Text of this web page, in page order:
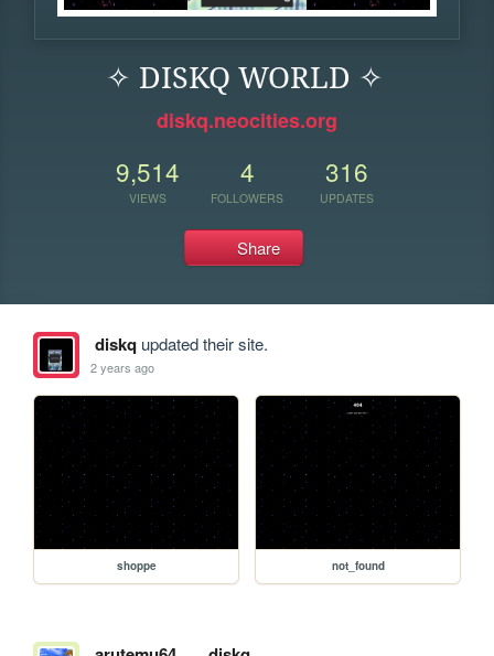
✧ DISKQ WORLD ✧
diskq.neocities.org
9,514
VIEWS
4
FOLLOWERS
316
UPDATES
Share
diskqupdated their site.
2 years ago
shoppe not_found